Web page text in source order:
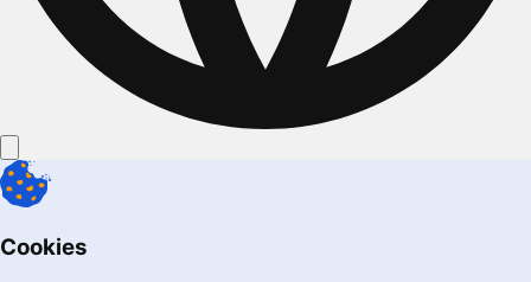
Cookies